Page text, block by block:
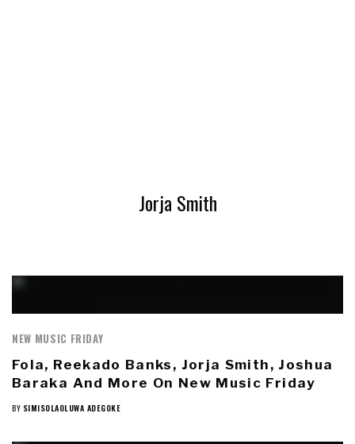
Jorja Smith
NEW MUSIC FRIDAY
Fola, Reekado Banks, Jorja Smith, Joshua
Baraka And More On New Music Friday
BY SIMISOLAOLUWA ADEGOKE